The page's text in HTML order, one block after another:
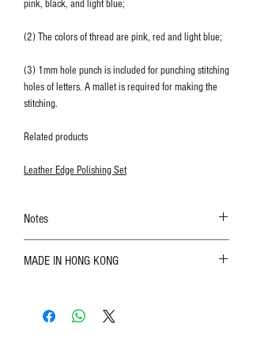
pink, black, and light blue;
(2) The colors of thread are pink, red and light blue;
(3) 1mm hole punch is included for punching stitching
holes of letters. A mallet is required for making the
stitching.
Related products
Leather Edge Polishing Set
Notes
refer to the actual product for actual color;
are normal;
MADE IN HONG KONG